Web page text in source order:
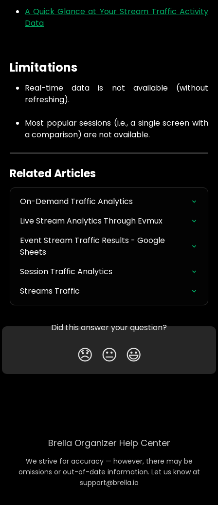
A Quick Glance at Your Stream Traffic Activity
Data
Limitations
Real-time data is not available (without
refreshing).
Most popular sessions (i.e., a single screen with
a comparison) are not available.
Related Articles
On-Demand Traffic Analytics
Live Stream Analytics Through Evmux
Event Stream Traffic Results - Google
Sheets
Session Traffic Analytics
Streams Traffic
Did this answer your question?
😞 😐 😃
Brella Organizer Help Center
We strive for accuracy — however, there may be
omissions or out-of-date information. Let us know at
support@brella.io